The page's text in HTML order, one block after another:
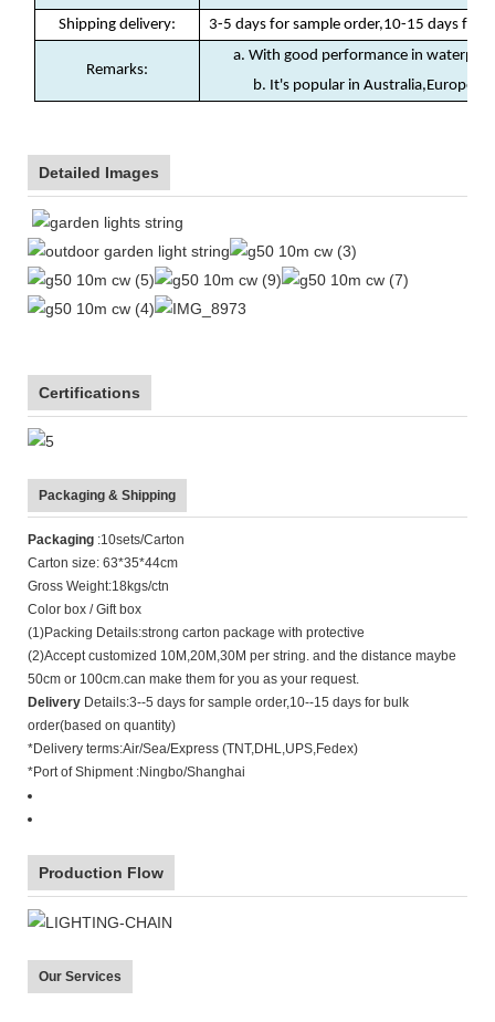
Shipping delivery: 3-5 days for sample order,10-15 days for
Remarks:
a. With good performance in
b. It's popular in Australia,Europe,
Detailed Images
Certifications
Packaging & Shipping
Packaging :10sets/Carton
Carton size: 63*35*44cm
Gross Weight:18kgs/ctn
Color box / Gift box
(1)Packing Details:strong carton package with protective
(2)Accept customized 10M,20M,30M per string. and the distance maybe
50cm or 100cm.can make them for you as your request.
Delivery Details:3--5 days for sample order,10--15 days for bulk
order(based on quantity)
*Delivery terms:Air/Sea/Express (TNT,DHL,UPS,Fedex)
*Port of Shipment :Ningbo/Shanghai
Production Flow
Our Services